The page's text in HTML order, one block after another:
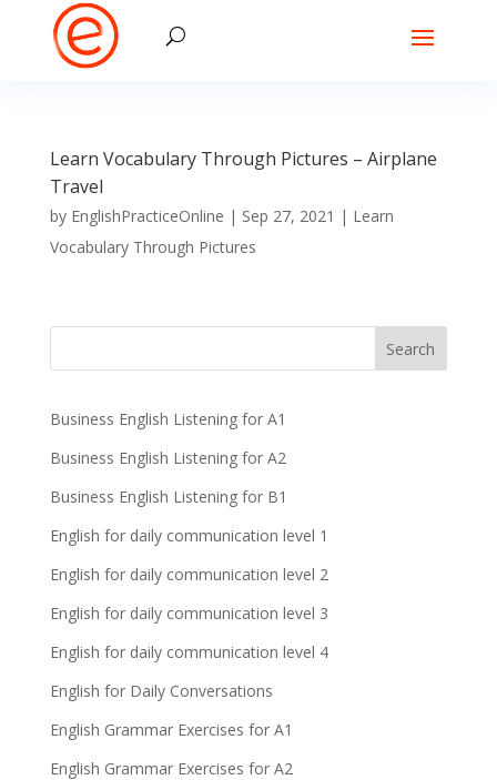
Learn Vocabulary Through Pictures – Airplane
Travel
by EnglishPracticeOnline | Sep 27, 2021 | Learn
Vocabulary Through Pictures
Business English Listening for A1
Business English Listening for A2
Business English Listening for B1
English for daily communication level 1
English for daily communication level 2
English for daily communication level 3
English for daily communication level 4
English for Daily Conversations
English Grammar Exercises for A1
English Grammar Exercises for A2